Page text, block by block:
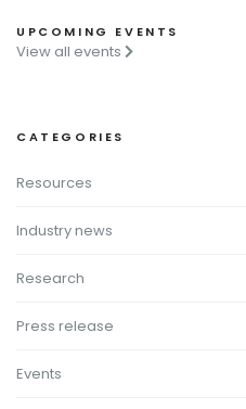
UPCOMING EVENTS
View all events
CATEGORIES
Resources
Industry news
Research
Press release
Events